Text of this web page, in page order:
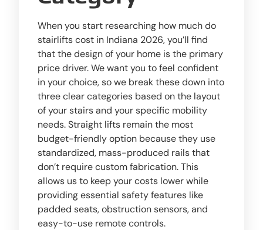
When you start researching how much do
stairlifts cost in Indiana 2026, you’ll find
that the design of your home is the primary
price driver. We want you to feel confident
in your choice, so we break these down into
three clear categories based on the layout
of your stairs and your specific mobility
needs. Straight lifts remain the most
budget-friendly option because they use
standardized, mass-produced rails that
don’t require custom fabrication. This
allows us to keep your costs lower while
providing essential safety features like
padded seats, obstruction sensors, and
easy-to-use remote controls.